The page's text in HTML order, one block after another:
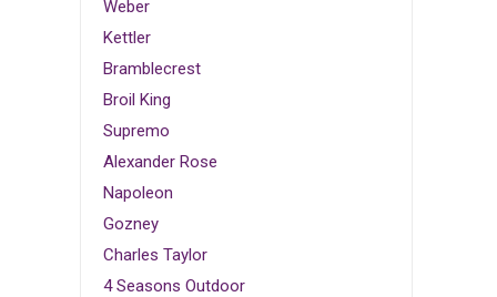
Weber
Kettler
Bramblecrest
Broil King
Supremo
Alexander Rose
Napoleon
Gozney
Charles Taylor
4 Seasons Outdoor